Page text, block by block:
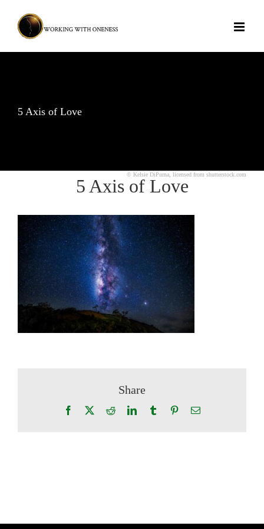
content
5 Axis of Love
© Kelsie DiPurna, licensed from shutterstock.com
5 Axis of Love
Share
Facebook RedditLinkedInTumblr PinterestEmail